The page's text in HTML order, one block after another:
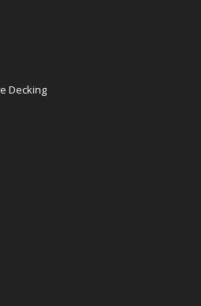
Decking